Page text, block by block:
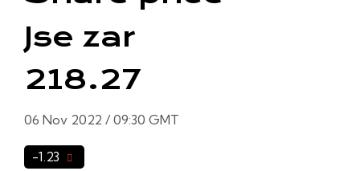
Jse zar
218.27
06 Nov 2022 / 09:30 GMT
-1.23